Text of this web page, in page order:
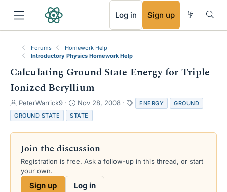
Log in Sign up
Forums
Homework Help
Introductory Physics Homework Help
Calculating Ground State Energy for Triple
Ionized Beryllium
T
h
r
e
s
a
PeterWarrick9
S
t
a
r
d
a
e
Nov 28, 2008
a
s
ENERGY
GROUND
GROUND STATE
STATE
Join the discussion
Registration is free. Ask a follow-up in this thread, or start
your own.
Sign up Log in
RSS